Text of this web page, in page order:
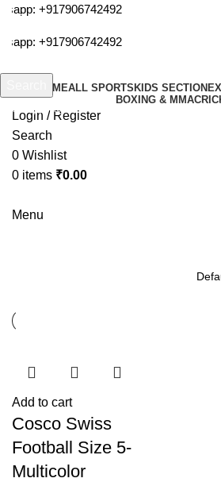
+917906742492
+917906742492
HOMEALL SPORTS KIDS SECTION
BOXING & MMA
Login / Register
Search
0 Wishlist
0 items ₹0.00
Menu
Add to cart
Cosco Swiss
Football Size 5-
Multicolor
Start typing to see products you are